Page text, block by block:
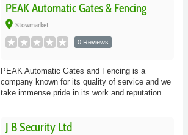
PEAK Automatic Gates & Fencing
place Stowmarket
0 Reviews
PEAK Automatic Gates and Fencing is a
company known for its quality of service and we
take immense pride in its work and reputation.
J B Security Ltd